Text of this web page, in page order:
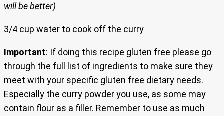
will be better)
3/4 cup water to cook off the curry
Important: If doing this recipe gluten free please go
through the full list of ingredients to make sure they
meet with your specific gluten free dietary needs.
Especially the curry powder you use, as some may
contain flour as a filler. Remember to use as much